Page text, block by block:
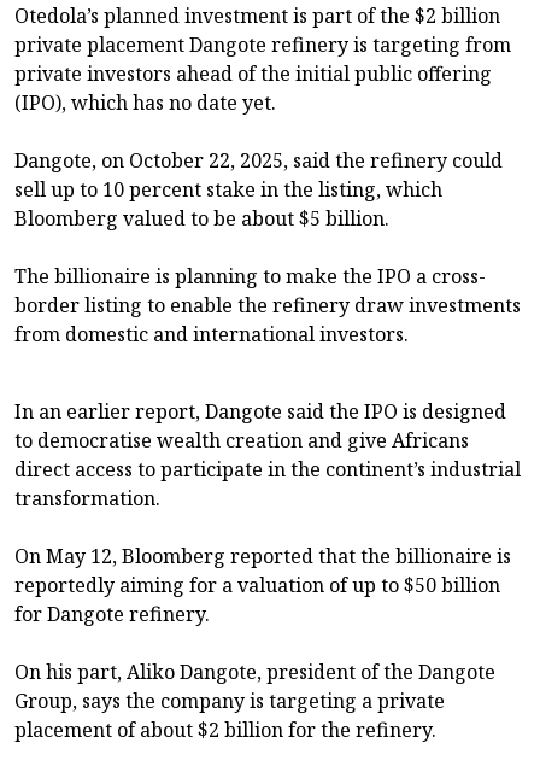
Otedola’s planned investment is part of the $2 billion
private placement Dangote refinery is targeting from
private investors ahead of the initial public offering
(IPO), which has no date yet.
Dangote, on October 22, 2025, said the refinery could
sell up to 10 percent stake in the listing, which
Bloomberg valued to be about $5 billion.
The billionaire is planning to make the IPO a cross-
border listing to enable the refinery draw investments
from domestic and international investors.
In an earlier report, Dangote said the IPO is designed
to democratise wealth creation and give Africans
direct access to participate in the continent’s industrial
transformation.
On May 12, Bloomberg reported that the billionaire is
reportedly aiming for a valuation of up to $50 billion
for Dangote refinery.
On his part, Aliko Dangote, president of the Dangote
Group, says the company is targeting a private
placement of about $2 billion for the refinery.